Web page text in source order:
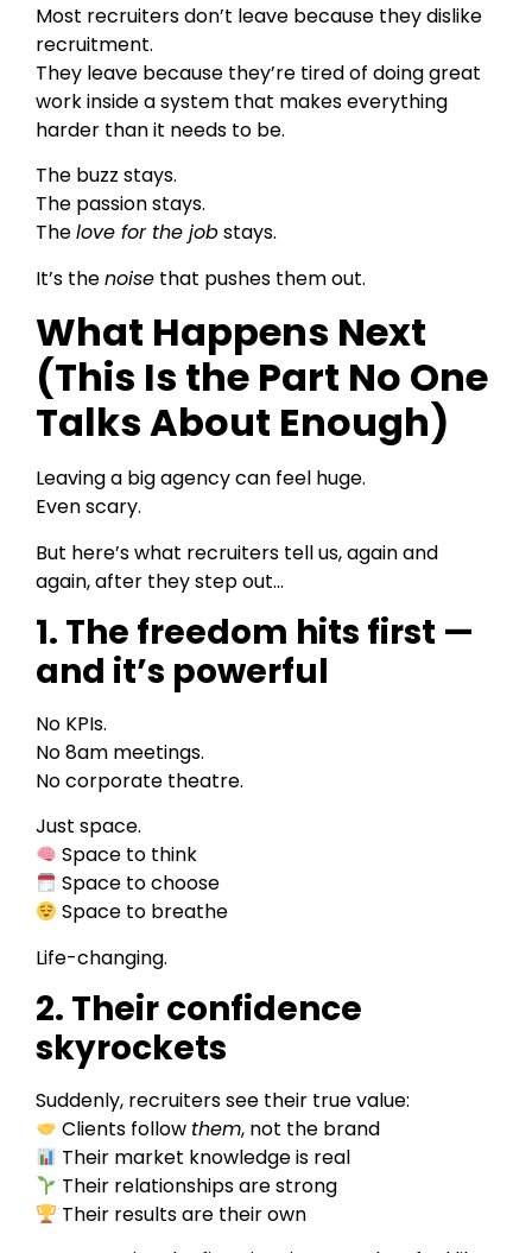
Most recruiters don’t leave because they dislike
recruitment.
They leave because they’re tired of doing great
work inside a system that makes everything
harder than it needs to be.
The buzz stays.
The passion stays.
Thelove for the jobstays.
It’s thenoise that pushes them out.
What Happens Next
(This Is the Part No One
Talks About Enough)
Leaving a big agency can feel huge.
Even scary.
But here’s what recruiters tell us, again and
again, after they step out…
1. The freedom hits first —
and it’s powerful
No KPIs.
No 8am meetings.
No corporate theatre.
Just space.
Space to think
Space to choose
Space to breathe
Life-changing.
2. Their confidence
skyrockets
Suddenly, recruiters see their true value:
Clients follow them, not the brand
Their market knowledge is real
Their relationships are strong
Their results are their own